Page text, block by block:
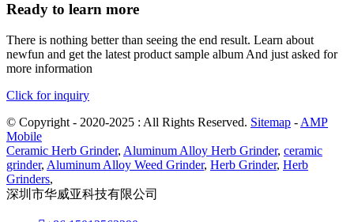
Ready to learn more
There is nothing better than seeing the end result. Learn about
newfun and get the latest product sample album And just asked for
more information
Click for inquiry
© Copyright - 2020-2025 : All Rights Reserved. Sitemap - AMP
Mobile
Ceramic Herb Grinder, Aluminum Alloy Herb Grinder, ceramic
grinder, Aluminum Alloy Weed Grinder, Herb Grinder, Herb
Grinders,
深圳市华威亚科技有限公司